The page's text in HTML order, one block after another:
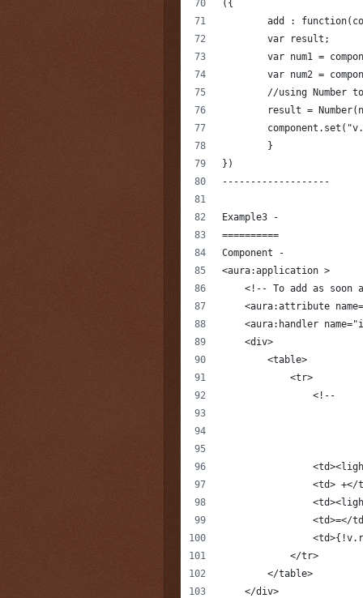
({
add :
        var result;
var num1 =
var num2 =
//using Number
result =
	}
})
-------------------
Example3 -
==========
Component -
<aura:application >
<!-- To add as soon
<aura:attribute
<aura:handler
    <div>
        <table>
            <tr>
                <!--
<td> +</
<td>=</
            </tr>
        </table>
    </div>